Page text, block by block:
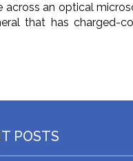
across an optical
that has charged-
POSTS